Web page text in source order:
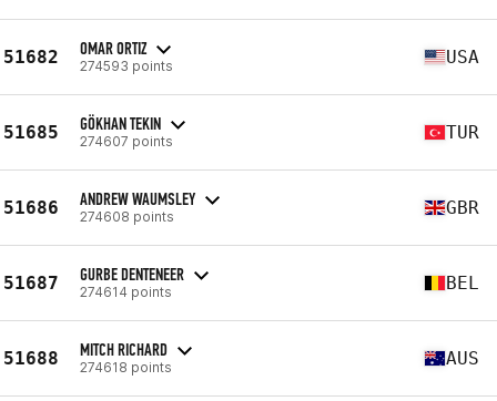
51682 OMAR ORTIZ
274593 points USA
51685 GÖKHAN TEKIN
274607 points TUR
51686 ANDREW WAUMSLEY
274608 points GBR
51687 GURBE DENTENEER
274614 points BEL
51688 MITCH RICHARD
274618 points AUS